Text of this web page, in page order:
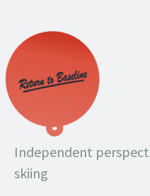
Independent
skiing